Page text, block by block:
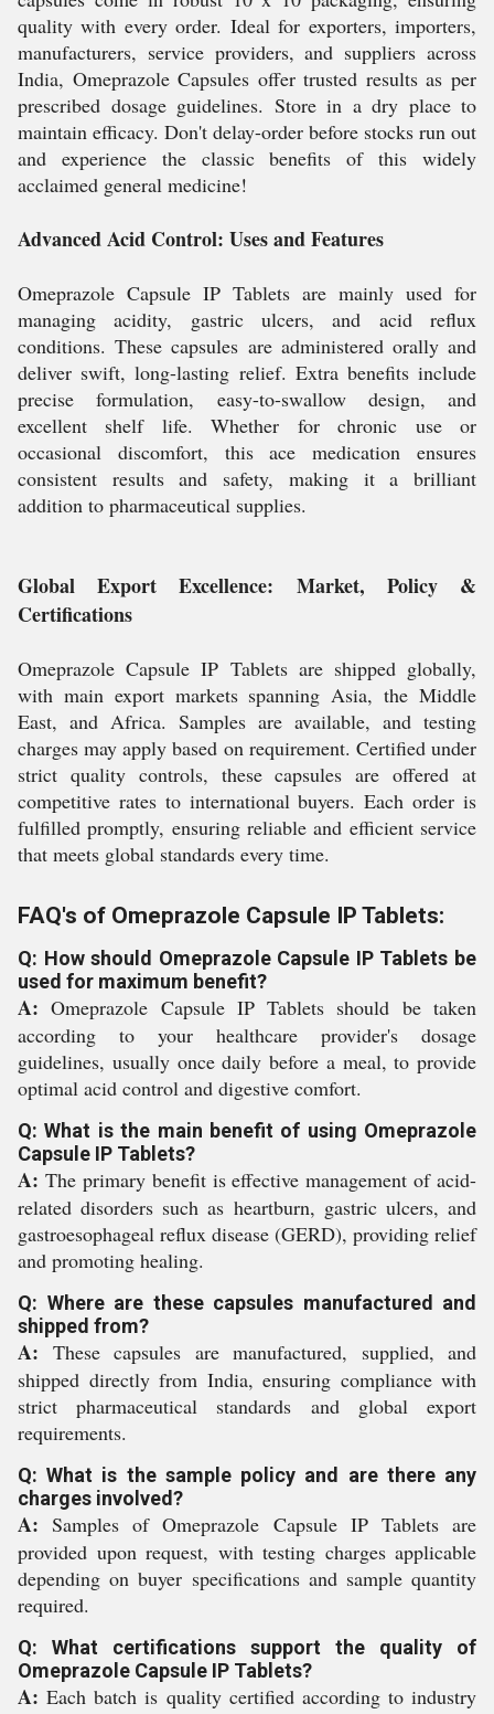
quality with every order. Ideal for exporters, importers,
manufacturers, service providers, and suppliers across
India, Omeprazole Capsules offer trusted results as per
prescribed dosage guidelines. Store in a dry place to
maintain efficacy. Don't delay-order before stocks run out
and experience the classic benefits of this widely
acclaimed general medicine!
Advanced Acid Control: Uses and Features
Omeprazole Capsule IP Tablets are mainly used for
managing acidity, gastric ulcers, and acid reflux
conditions. These capsules are administered orally and
deliver swift, long-lasting relief. Extra benefits include
precise formulation, easy-to-swallow design, and
excellent shelf life. Whether for chronic use or
occasional discomfort, this ace medication ensures
consistent results and safety, making it a brilliant
addition to pharmaceutical supplies.
Global Export Excellence: Market, Policy &
Certifications
Omeprazole Capsule IP Tablets are shipped globally,
with main export markets spanning Asia, the Middle
East, and Africa. Samples are available, and testing
charges may apply based on requirement. Certified under
strict quality controls, these capsules are offered at
competitive rates to international buyers. Each order is
fulfilled promptly, ensuring reliable and efficient service
that meets global standards every time.
FAQ's of Omeprazole Capsule IP Tablets:
Q: How should Omeprazole Capsule IP Tablets be
used for maximum benefit?
A: Omeprazole Capsule IP Tablets should be taken
according to your healthcare provider's dosage
guidelines, usually once daily before a meal, to provide
optimal acid control and digestive comfort.
Q: What is the main benefit of using Omeprazole
Capsule IP Tablets?
A: The primary benefit is effective management of acid-
related disorders such as heartburn, gastric ulcers, and
gastroesophageal reflux disease (GERD), providing relief
and promoting healing.
Q: Where are these capsules manufactured and
shipped from?
A: These capsules are manufactured, supplied, and
shipped directly from India, ensuring compliance with
strict pharmaceutical standards and global export
requirements.
Q: What is the sample policy and are there any
charges involved?
A: Samples of Omeprazole Capsule IP Tablets are
provided upon request, with testing charges applicable
depending on buyer specifications and sample quantity
required.
Q: What certifications support the quality of
Omeprazole Capsule IP Tablets?
A: Each batch is quality certified according to industry